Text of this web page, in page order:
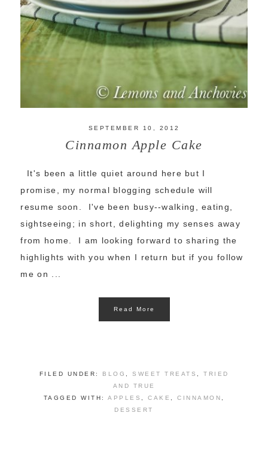
SEPTEMBER 10, 2012
Cinnamon Apple Cake
It's been a little quiet around here but I
promise, my normal blogging schedule will
resume soon. I've been busy--walking, eating,
sightseeing; in short, delighting my senses away
from home. I am looking forward to sharing the
highlights with you when I return but if you follow
me on ...
Read More
FILED UNDER: BLOG SWEET TREATS
TRIED
AND TRUE
TAGGED WITH: APPLES CAKE CINNAMON
DESSERT